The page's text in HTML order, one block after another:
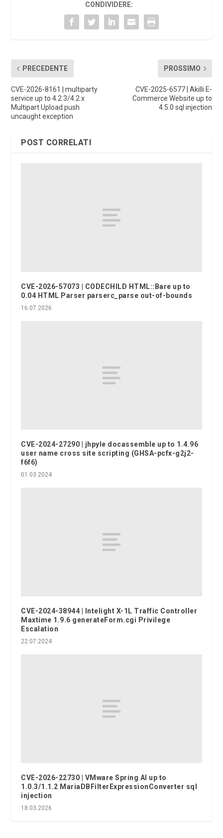
CONDIVIDERE:
PRECEDENTE
CVE-2026-8161 | multiparty
service up to 4.2.3/4.2.x
Multipart Upload push
uncaught exception
PROSSIMO
CVE-2025-6577 | Akilli E-
Commerce Website up to
4.5.0 sql injection
POST CORRELATI
CVE-2026-57073 | CODECHILD HTML::Bare up to
0.04 HTML Parser parserc_parse out-of-bounds
16.07.2026
CVE-2024-27290 | jhpyle docassemble up to 1.4.96
user name cross site scripting (GHSA-pcfx-g2j2-
f6f6)
01.03.2024
CVE-2024-38944 | Intelight X-1L Traffic Controller
Maxtime 1.9.6 generateForm.cgi Privilege
Escalation
22.07.2024
CVE-2026-22730 | VMware Spring AI up to
1.0.3/1.1.2 MariaDBFilterExpressionConverter sql
injection
18.03.2026